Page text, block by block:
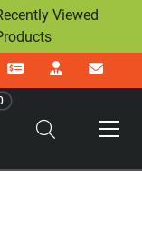
Viewed
TO U.S.